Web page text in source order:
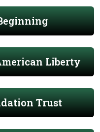
Liberty
Trust